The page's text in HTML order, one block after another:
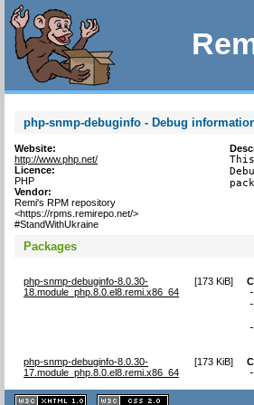
php-snmp-debuginfo - Debug
Website:
http://www.php.net/
Licence:
PHP
Vendor:
Remi's RPM repository
<https://rpms.remirepo.net/>
#StandWithUkraine
Packages
php-snmp-debuginfo-8.0.30-
18.module_php.8.0.el8.remi.x86_64
[173 KiB]
php-snmp-debuginfo-8.0.30-
17.module_php.8.0.el8.remi.x86_64
[173 KiB]
XHTML